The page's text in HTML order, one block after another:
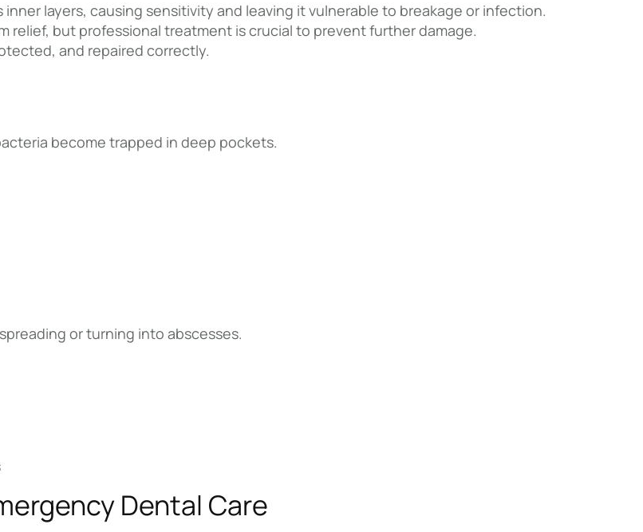
layers, causing sensitivity and leaving it vulnerable to breakage or infection.
but professional treatment is crucial to prevent further damage.
and repaired correctly.
become trapped in deep pockets.
or turning into abscesses.
Dental Care